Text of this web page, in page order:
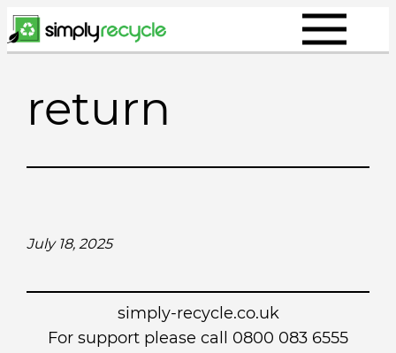
Skip
to
return
July 18, 2025
simply-recycle.co.uk
For support please call 0800 083 6555